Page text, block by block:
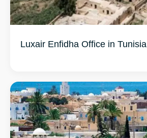
Luxair Enfidha Office in Tunisia